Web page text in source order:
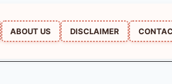
ABOUT US DISCLAIMER